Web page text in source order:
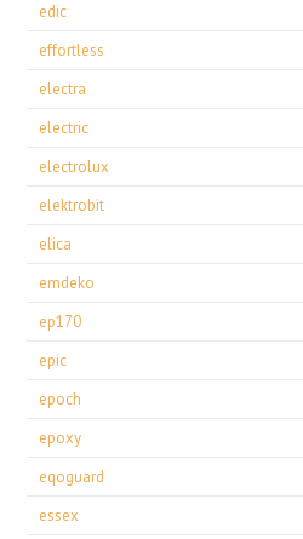
edic
effortless
electra
electric
electrolux
elektrobit
elica
emdeko
ep170
epic
epoch
epoxy
eqoguard
essex